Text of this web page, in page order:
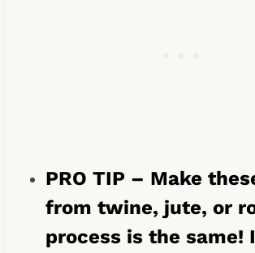
PRO TIP – Make
from twine, jute, or
process is the same!